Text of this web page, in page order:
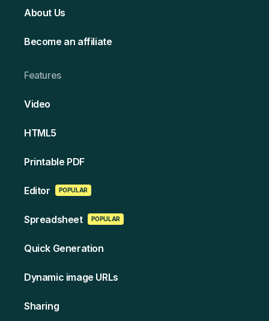
About Us
Become an affiliate
Features
Video
HT ML5
Printable PDF
Edi tor POPULAR
Spreads heet POPULAR
Quick Generation
Dynamic image URLs
Sharing